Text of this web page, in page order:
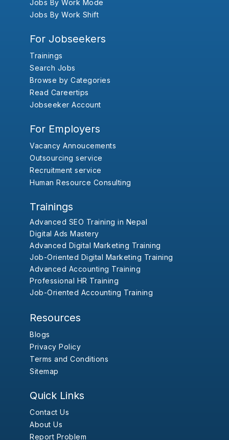
Jobs By Work Mode
Jobs By Work Shift
For Jobseekers
Trainings
Search Jobs
Browse by Categories
Read Careertips
Jobseeker Account
For Employers
Vacancy Annoucements
Outsourcing service
Recruitment service
Human Resource Consulting
Trainings
Advanced SEO Training in Nepal
Digital Ads Mastery
Advanced Digital Marketing Training
Job-Oriented Digital Marketing Training
Advanced Accounting Training
Professional HR Training
Job-Oriented Accounting Training
Resources
Blogs
Privacy Policy
Terms and Conditions
Sitemap
Quick Links
Contact Us
About Us
Report Problem